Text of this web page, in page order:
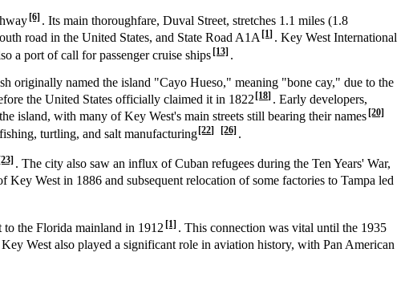
[6] . Its main thoroughfare, Duval Street, stretches 1.1 miles (1.8
road in the United States, and State Road A1A [1] . Key West International
a port of call for passenger cruise ships[13] .
originally named the island "Cayo Hueso," meaning "bone cay," due to the
the United States officially claimed it in 1822 [18] . Early developers,
island, with many of Key West's main streets still bearing their names [20]
turtling, and salt manufacturing[22] [26] .
[23] . The city also saw an influx of Cuban refugees during the Ten Years' War,
Key West in 1886 and subsequent relocation of some factories to Tampa led
the Florida mainland in 1912 [1] . This connection was vital until the 1935
Key West also played a significant role in aviation history, with Pan American